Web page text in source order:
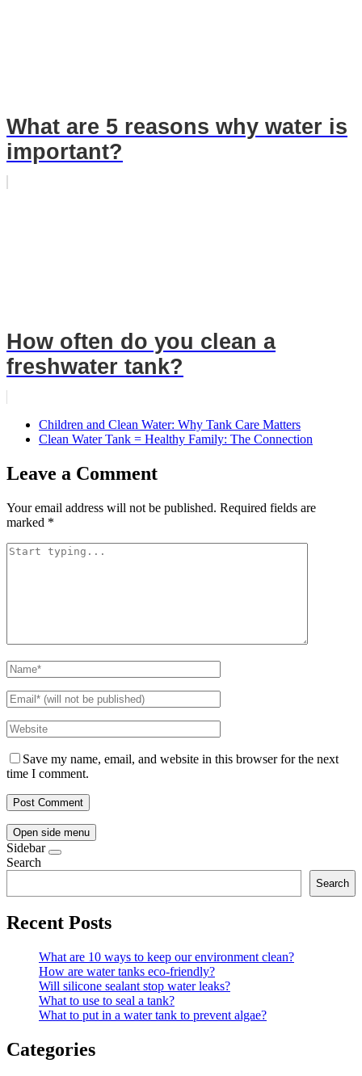
What are 5 reasons why water is
important?
How often do you clean a
freshwater tank?
Children and Clean Water: Why Tank Care Matters
Clean Water Tank = Healthy Family: The Connection
Leave a Comment
Your email address will not be published. Required fields are
marked *
Save my name, email, and website in this browser for the next
time I comment.
Open side menu
Sidebar
Search
Search
Recent Posts
What are 10 ways to keep our environment clean?
How are water tanks eco-friendly?
Will silicone sealant stop water leaks?
What to use to seal a tank?
What to put in a water tank to prevent algae?
Categories